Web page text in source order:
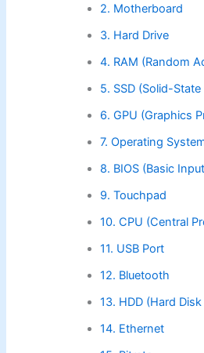
2. Motherboard
3. Hard Drive
4. RAM (Random
5. SSD (Solid-State
6. GPU (Graphics
7. Operating
8. BIOS (Basic
9. Touchpad
10. CPU (Central
11. USB Port
12. Bluetooth
13. HDD (Hard Disk
14. Ethernet